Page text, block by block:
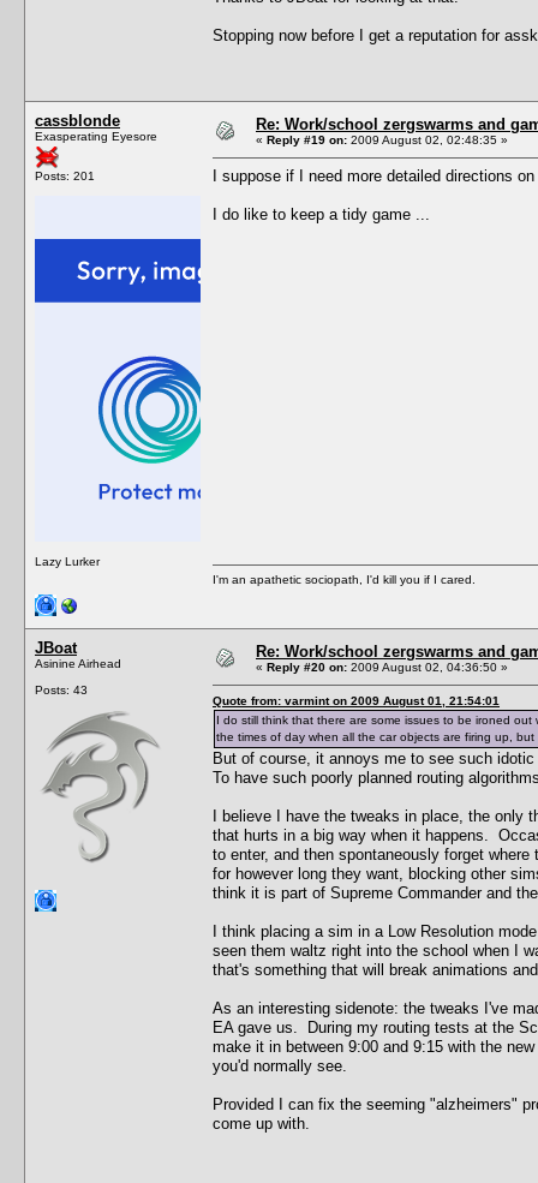
Stopping now before I get a reputation for
cassblonde
Exasperating Eyesore
Posts: 201
Lazy Lurker
Re: Work/school zergswarms and
« Reply #19 on: 2009 August 02, 02:48:35 »
I suppose if I need more detailed directions
I do like to keep a tidy game ...
I'm an apathetic sociopath, I'd kill you if I cared.
JBoat
Asinine Airhead
Posts: 43
Re: Work/school zergswarms and
« Reply #20 on: 2009 August 02, 04:36:50 »
Quote from: varmint on 2009 August 01, 21:54:01
I do still think that there are some issues to be ironed
the times of day when all the car objects are firing up,
But of course, it annoys me to see such
To have such poorly planned routing
I believe I have the tweaks in place, the only
that hurts in a big way when it happens.
to enter, and then spontaneously forget
for however long they want, blocking other
think it is part of Supreme Commander and
I think placing a sim in a Low Resolution
seen them waltz right into the school when I
that's something that will break animations
As an interesting sidenote: the tweaks I've
EA gave us. During my routing tests at the
make it in between 9:00 and 9:15 with the
you'd normally see.
Provided I can fix the seeming "alzheimers"
come up with.